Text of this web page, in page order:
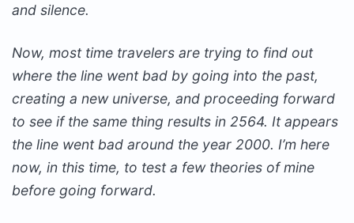
and silence.
Now, most time travelers are trying to find out
where the line went bad by going into the past,
creating a new universe, and proceeding forward
to see if the same thing results in 2564. It appears
the line went bad around the year 2000. I’m here
now, in this time, to test a few theories of mine
before going forward.